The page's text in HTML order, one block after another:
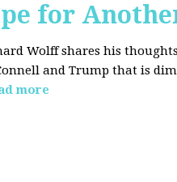
for
Wolff shares his
and Trump that is
more